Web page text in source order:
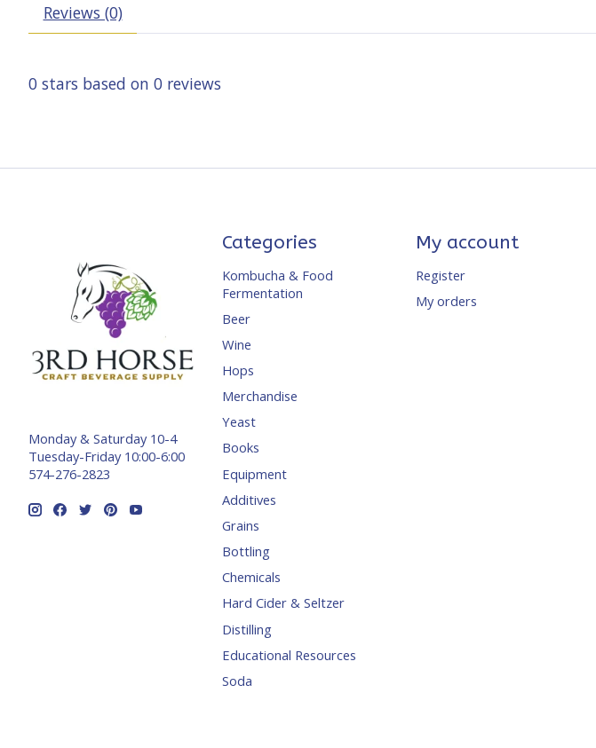
Reviews (0)
0 stars based on 0 reviews
Monday & Saturday 10-4
Tuesday-Friday 10:00-6:00
574-276-2823
Categories
Kombucha & Food
Fermentation
Beer
Wine
Hops
Merchandise
Yeast
Books
Equipment
Additives
Grains
Bottling
Chemicals
Hard Cider & Seltzer
Distilling
Educational Resources
Soda
My account
Register
My orders